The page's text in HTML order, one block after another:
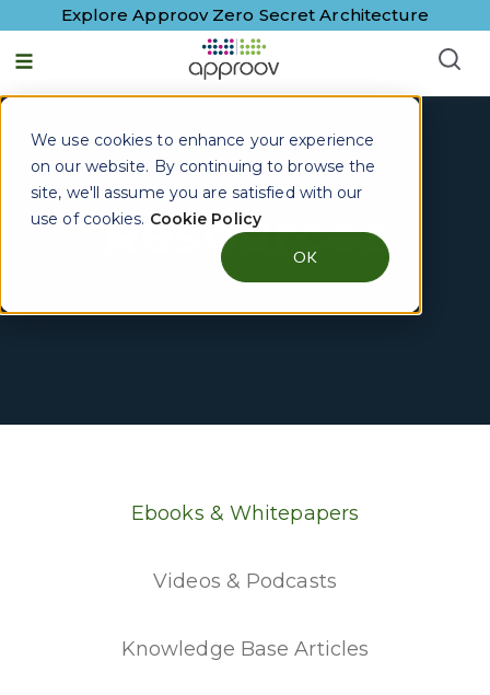
We use cookies to enhance your experience
on our website. By continuing to browse the
site, we'll assume you are satisfied with our
use of cookies. Cookie Policy
OK
Explore Approov Zero Secret Architecture
Resources
Ebooks & Whitepapers
Videos & Podcasts
Knowledge Base Articles